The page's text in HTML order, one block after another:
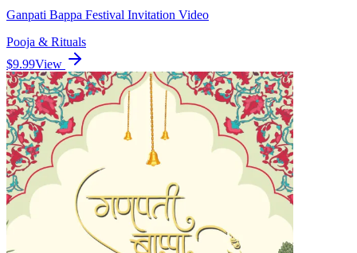
Ganpati Bappa Festival Invitation Video
Pooja & Rituals
$9.99View